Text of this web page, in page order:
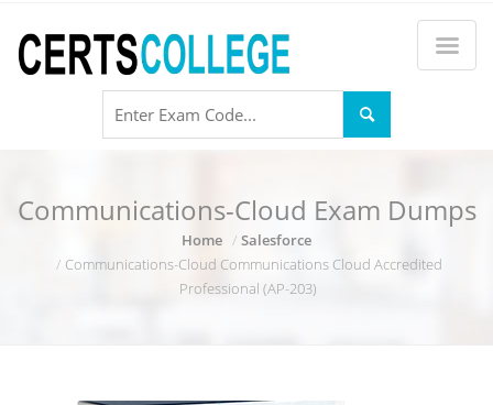
Communications-Cloud Exam Dumps
Home
Salesforce
Communications-Cloud Communications Cloud Accredited
Professional (AP-203)